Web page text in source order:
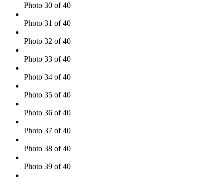
Photo 30 of 40
Photo 31 of 40
Photo 32 of 40
Photo 33 of 40
Photo 34 of 40
Photo 35 of 40
Photo 36 of 40
Photo 37 of 40
Photo 38 of 40
Photo 39 of 40